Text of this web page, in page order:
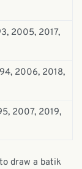
2005, 2017,
2006, 2018,
2007, 2019,
draw a batik